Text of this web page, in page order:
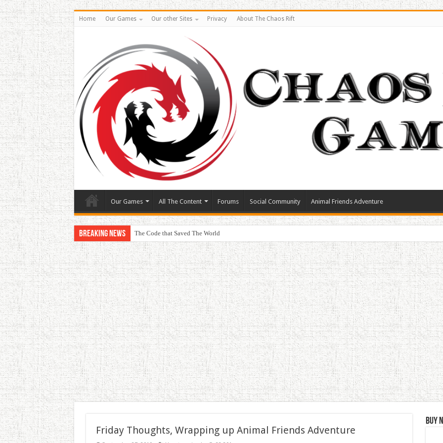
Home Our Games Our other Sites Privacy About The Chaos Rift
Our Games All The Content Forums Social Community Animal Friends Adventure
Breaking News The Code that Saved The World
Friday Thoughts, Wrapping up Animal Friends Adventure
Buy